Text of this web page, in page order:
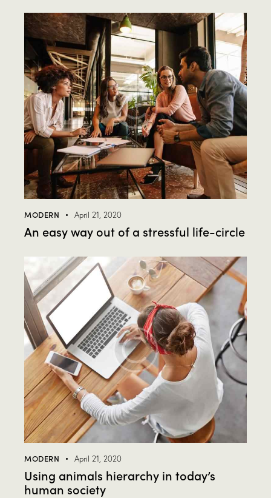
MODERN April 21, 2020
An easy way out of a stressful life-circle
MODERN April 21, 2020
Using animals hierarchy in today’s
human society